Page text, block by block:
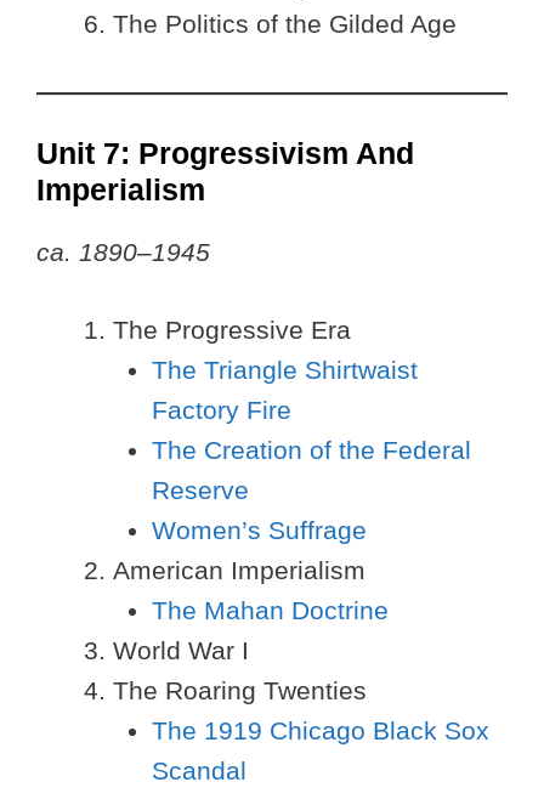
The Politics of the Gilded Age
Unit 7: Progressivism And
Imperialism
ca. 1890–1945
The Progressive Era
The Triangle Shirtwaist
Factory Fire
The Creation of the Federal
Reserve
Women’s Suffrage
American Imperialism
The Mahan Doctrine
World War I
The Roaring Twenties
The 1919 Chicago Black Sox
Scandal